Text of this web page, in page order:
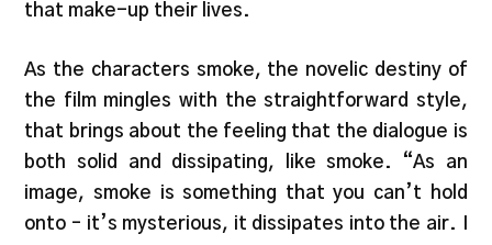
that make-up their lives.
As the characters smoke, the novelic destiny of
the film mingles with the straightforward style,
that brings about the feeling that the dialogue is
both solid and dissipating, like smoke. “As an
image, smoke is something that you can’t hold
onto – it’s mysterious, it dissipates into the air. I